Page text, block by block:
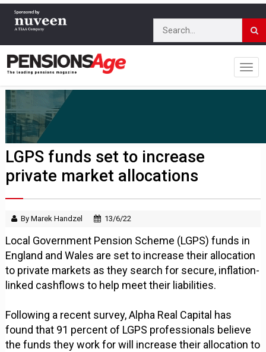
LGPS funds set to increase
private market allocations
By Marek Handzel 13/6/22
Local Government Pension Scheme (LGPS) funds in
England and Wales are set to increase their allocation
to private markets as they search for secure, inflation-
linked cashflows to help meet their liabilities.
Following a recent survey, Alpha Real Capital has
found that 91 percent of LGPS professionals believe
the funds they work for will increase their allocation to